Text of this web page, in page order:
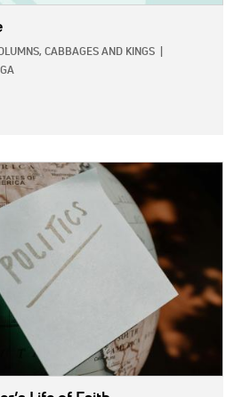
CABBAGES AND KINGS